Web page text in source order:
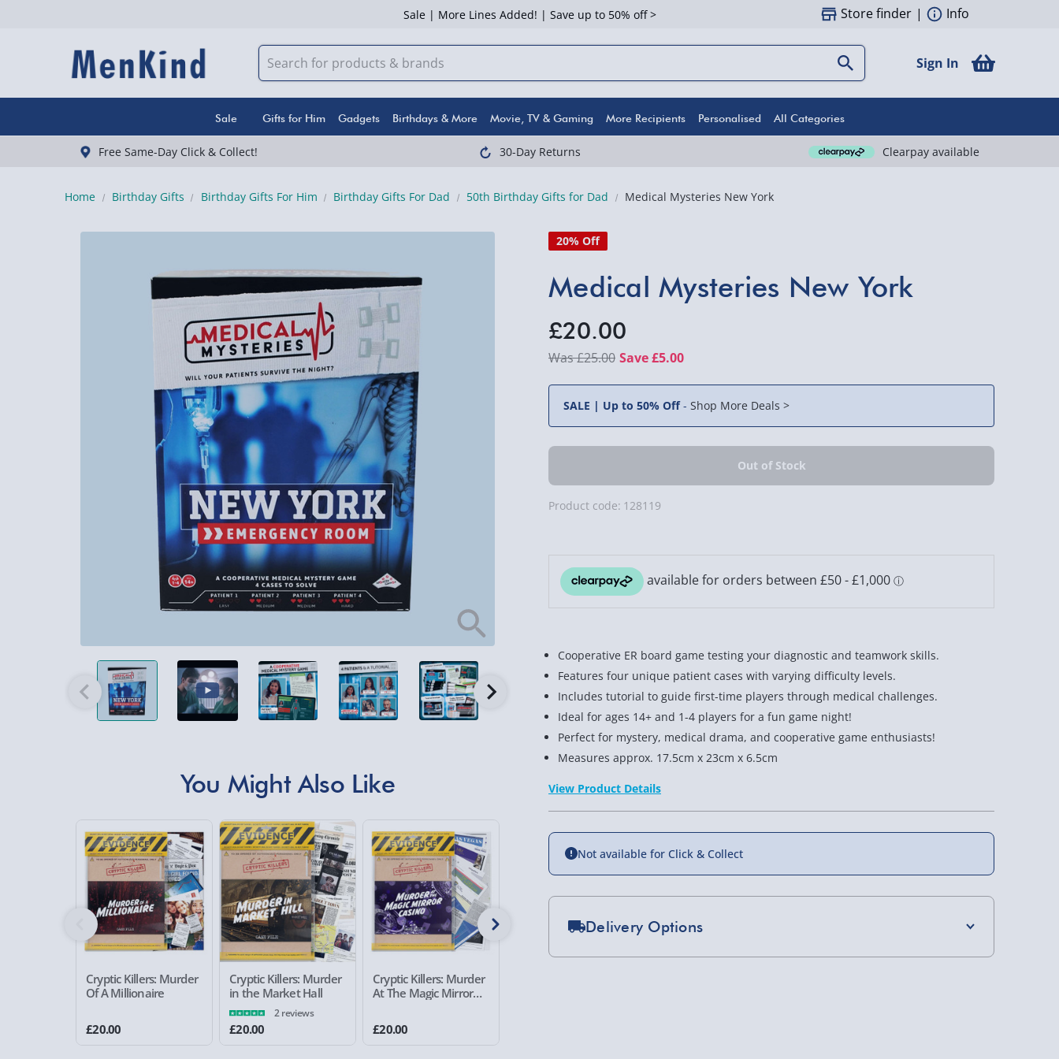
Sale | More Lines Added! | Save up to 50% off > Store finder | Info
Sign In
Sale Gifts for Him Gadgets Birthdays & More Movie, TV & Gaming More Recipients Personalised All Categories
Free Same-Day Click & Collect! 30-Day Returns Clearpay available
Home Birthday Gifts Birthday Gifts For Him Birthday Gifts For Dad 50th Birthday Gifts for Dad Medical Mysteries New York
You Might Also Like
Cryptic Killers: Murder
Of A Millionaire
£20.00
Cryptic Killers: Murder
in the Market Hall
2 reviews
£20.00
Cryptic Killers: Murder
At The Magic Mirror
£20.00
20% Off
Medical Mysteries New York
£20.00
£25.00 Save £5.00
SALE | Up to 50% Off- Shop More Deals >
Product code: 128119
Cooperative ER board game testing your diagnostic and teamwork skills.
Features four unique patient cases with varying difficulty levels.
Includes tutorial to guide first-time players through medical challenges.
Ideal for ages 14+ and 1-4 players for a fun game night!
Perfect for mystery, medical drama, and cooperative game enthusiasts!
Measures approx. 17.5cm x 23cm x 6.5cm
View Product Details
Not available for Click & Collect
Delivery Options